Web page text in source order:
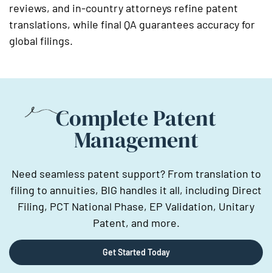
reviews, and in-country attorneys refine patent
translations, while final QA guarantees accuracy for
global filings.
Complete Patent
Management
Need seamless patent support? From translation to
filing to annuities, BIG handles it all, including Direct
Filing, PCT National Phase, EP Validation, Unitary
Patent, and more.
Get Started Today